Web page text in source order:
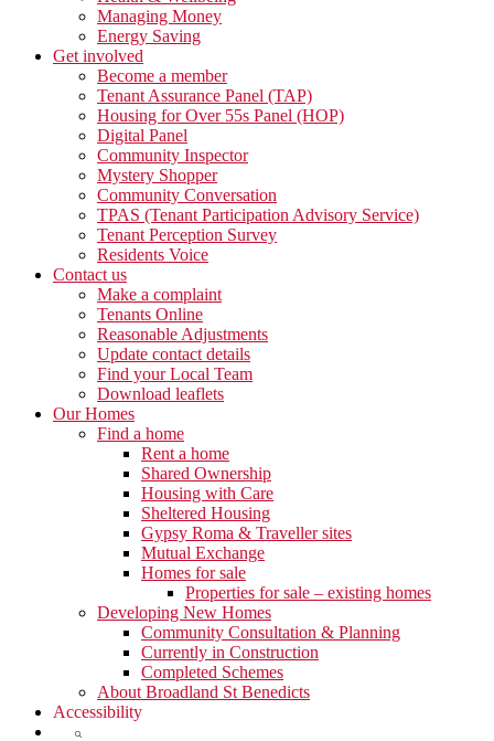
Managing Money
Energy Saving
Get involved
Become a member
Tenant Assurance Panel (TAP)
Housing for Over 55s Panel (HOP)
Digital Panel
Community Inspector
Mystery Shopper
Community Conversation
TPAS (Tenant Participation Advisory Service)
Tenant Perception Survey
Residents Voice
Contact us
Make a complaint
Tenants Online
Reasonable Adjustments
Update contact details
Find your Local Team
Download leaflets
Our Homes
Find a home
Rent a home
Shared Ownership
Housing with Care
Sheltered Housing
Gypsy Roma & Traveller sites
Mutual Exchange
Homes for sale
Properties for sale – existing homes
Developing New Homes
Community Consultation & Planning
Currently in Construction
Completed Schemes
About Broadland St Benedicts
Accessibility
Show